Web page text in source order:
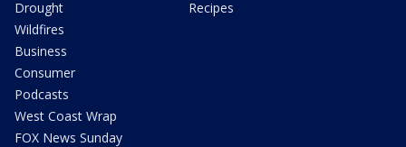
Drought
Wildfires
Business
Consumer
Podcasts
West Coast Wrap
FOX News Sunday
Recipes